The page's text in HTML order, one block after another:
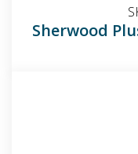
Sherwood